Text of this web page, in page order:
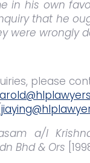
in his own
that he
were wrongly
please
a/l
Bhd & Ors